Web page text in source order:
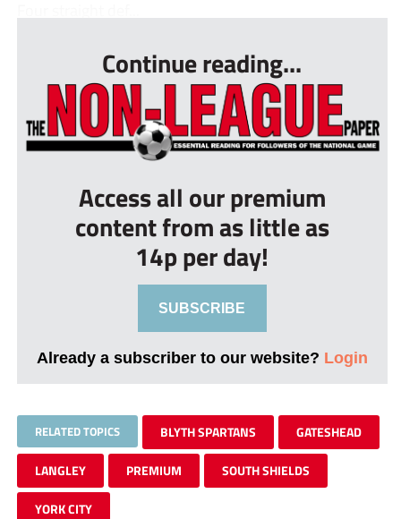
Continue reading...
Access all our premium
content from as little as
14p per day!
SUBSCRIBE
Already a subscriber to our website? Login
RELATED TOPICS BLYTH SPARTANS GATESHEAD
LANGLEY PREMIUM SOUTH SHIELDS
YORK CITY